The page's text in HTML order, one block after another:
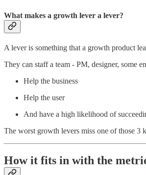
What makes a growth lever a lever?
A lever is something that a growth product
They can staff a team - PM, designer, some
Help the business
Help the user
And have a high likelihood of
The worst growth levers miss one of those 3
How it fits in with the